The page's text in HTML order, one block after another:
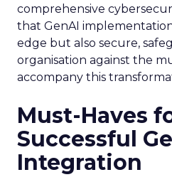
comprehensive
that GenAI
edge but also secure,
organisation against the
accompany this
Must-Haves
Successful
Integration